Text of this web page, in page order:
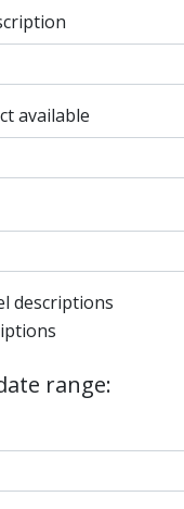
available
description filter
descriptions
range: